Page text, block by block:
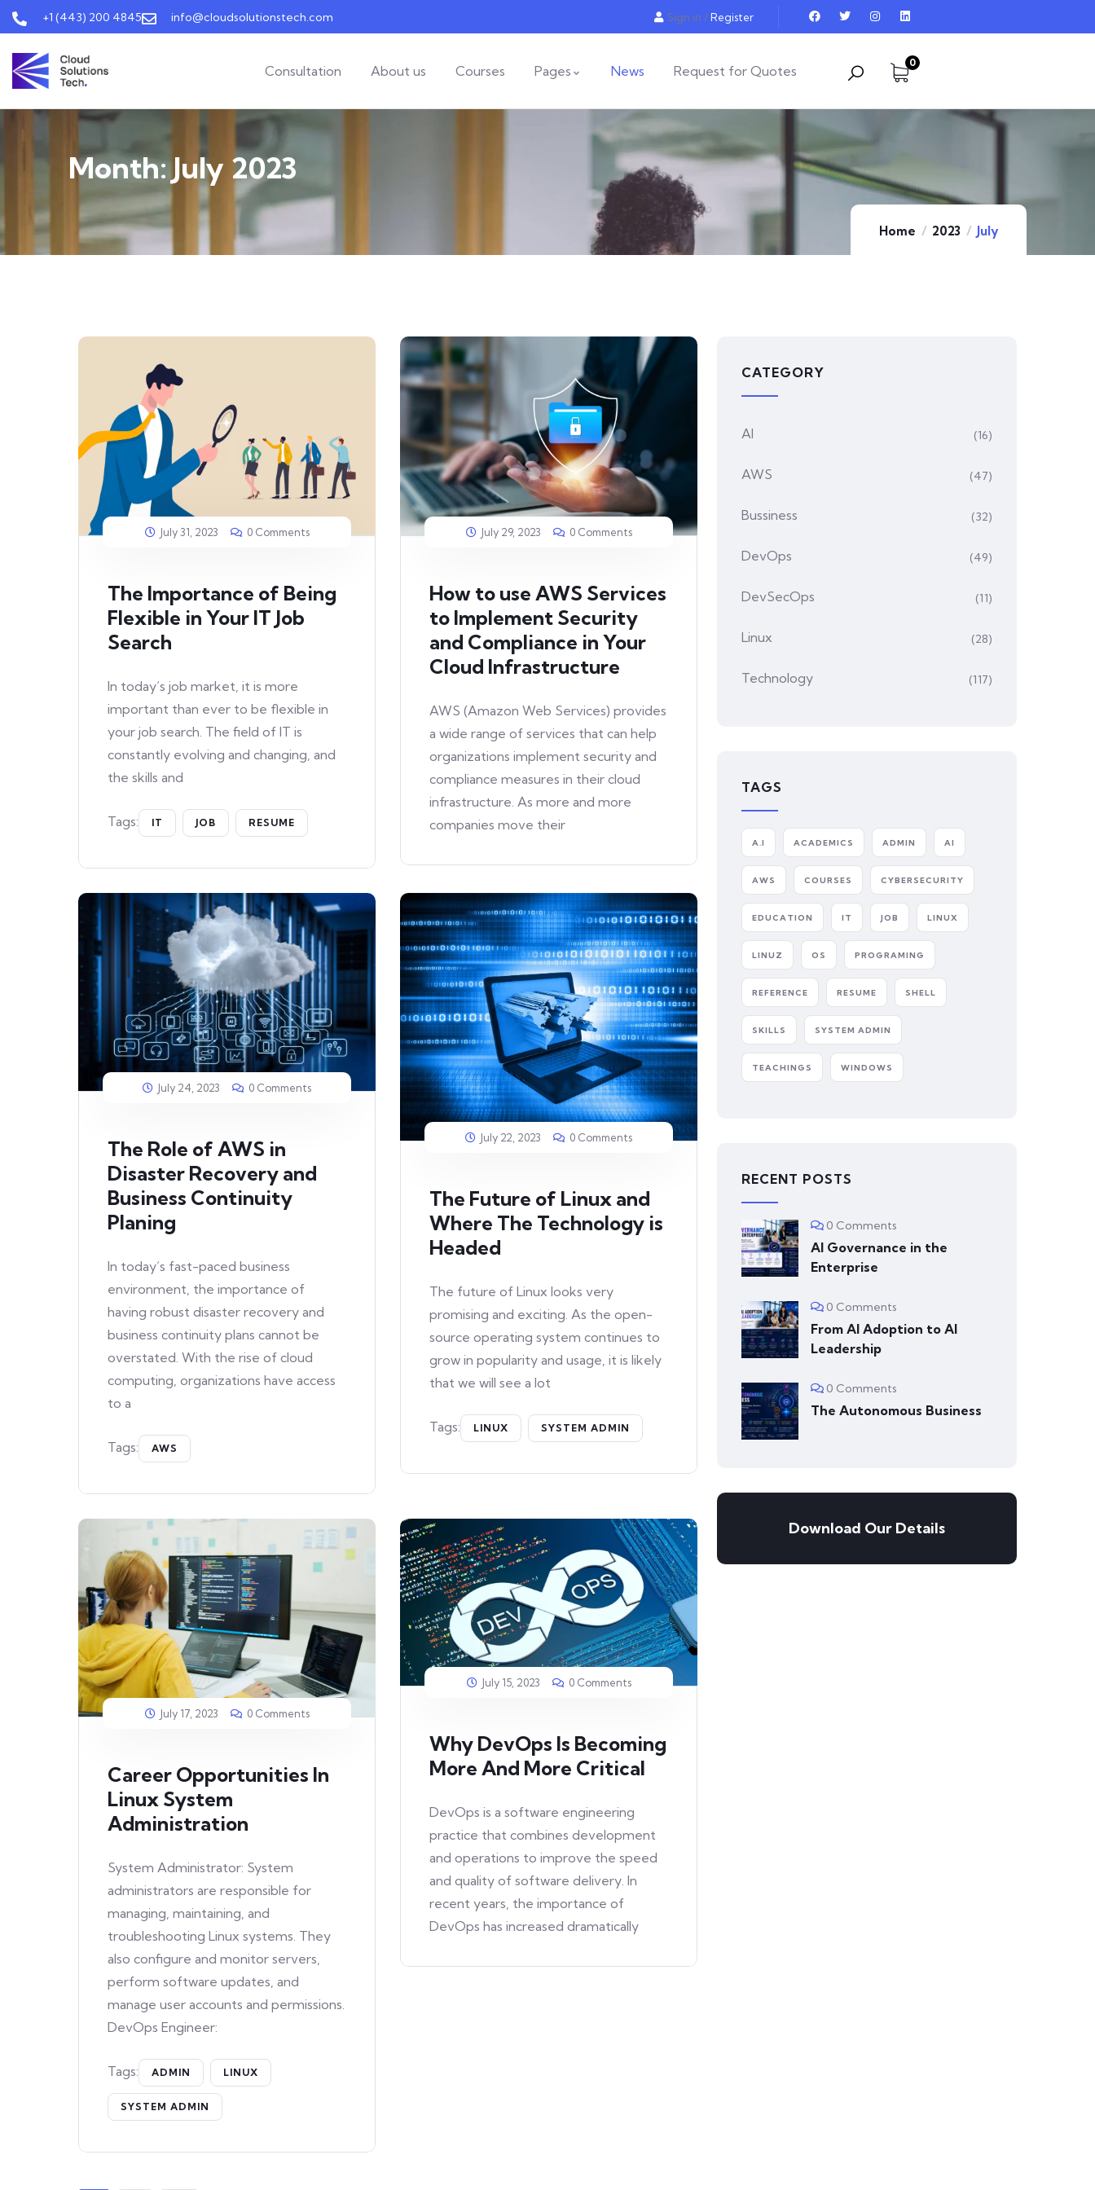
+1 (443) 200 4845 info@cloudsolutionstech.com Sign in / Register
Consultation About us Courses Pages News Request for Quotes
0
Month:July 2023
Home 2023 July
July 31, 2023 0 Comments
The Importance of Being
Flexible in Your IT Job
Search
In today’s job market, it is more
important than ever to be flexible in
your job search. The field of IT is
constantly evolving and changing, and
the skills and
Tags: IT JOB RESUME
July 29, 2023 0 Comments
How to use AWS Services
to Implement Security
and Compliance in Your
Cloud Infrastructure
AWS (Amazon Web Services) provides
a wide range of services that can help
organizations implement security and
compliance measures in their cloud
infrastructure. As more and more
companies move their
July 24, 2023 0 Comments
The Role of AWS in
Disaster Recovery and
Business Continuity
Planing
In today’s fast-paced business
environment, the importance of
having robust disaster recovery and
business continuity plans cannot be
overstated. With the rise of cloud
computing, organizations have access
to a
Tags: AWS
July 22, 2023 0 Comments
The Future of Linux and
Where The Technology is
Headed
The future of Linux looks very
promising and exciting. As the open-
source operating system continues to
grow in popularity and usage, it is likely
that we will see a lot
Tags: LINUX SYSTEM ADMIN
July 17, 2023 0 Comments
Career Opportunities In
Linux System
Administration
System Administrator: System
administrators are responsible for
managing, maintaining, and
troubleshooting Linux systems. They
also configure and monitor servers,
perform software updates, and
manage user accounts and permissions.
DevOps Engineer:
Tags: ADMIN LINUX
SYSTEM ADMIN
July 15, 2023 0 Comments
Why DevOps Is Becoming
More And More Critical
DevOps is a software engineering
practice that combines development
and operations to improve the speed
and quality of software delivery. In
recent years, the importance of
DevOps has increased dramatically
CATEGORY
AI (16)
AWS (47)
Bussiness (32)
DevOps (49)
DevSecOps (11)
Linux (28)
Technology (117)
TAGS
A.I ACADEMICS ADMIN AI
AWS COURSES CYBERSECURITY
EDUCATION IT JOB LINUX
LINUZ OS PROGRAMING
REFERENCE RESUME SHELL
SKILLS SYSTEM ADMIN
TEACHINGS WINDOWS
RECENT POSTS
0 Comments
AI Governance in the
Enterprise
0 Comments
From AI Adoption to AI
Leadership
0 Comments
The Autonomous Business
Download Our Details